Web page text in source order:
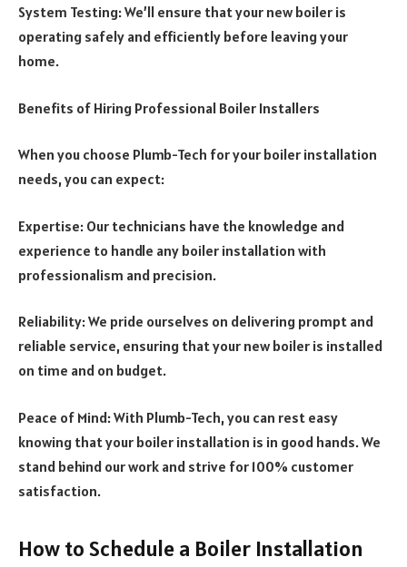
System Testing: We’ll ensure that your new boiler is
operating safely and efficiently before leaving your
home.
Benefits of Hiring Professional Boiler Installers
When you choose Plumb-Tech for your boiler installation
needs, you can expect:
Expertise: Our technicians have the knowledge and
experience to handle any boiler installation with
professionalism and precision.
Reliability: We pride ourselves on delivering prompt and
reliable service, ensuring that your new boiler is installed
on time and on budget.
Peace of Mind: With Plumb-Tech, you can rest easy
knowing that your boiler installation is in good hands. We
stand behind our work and strive for 100% customer
satisfaction.
How to Schedule a Boiler Installation